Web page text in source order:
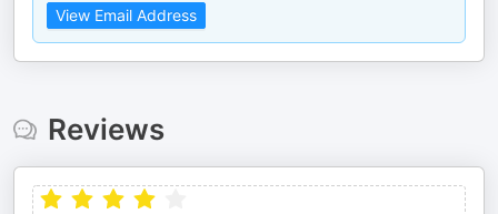
View Email Address
Reviews